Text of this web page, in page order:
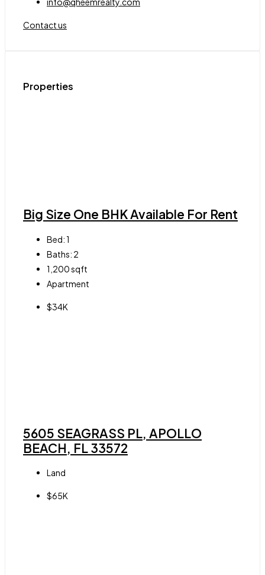
Contact us
Properties
Big Size One BHK Available For Rent
Bed:1
Baths: 2
1,200sqft
Apartment
$34K
5605 SEAGRASS PL, APOLLO
BEACH, FL 33572
Land
$65K